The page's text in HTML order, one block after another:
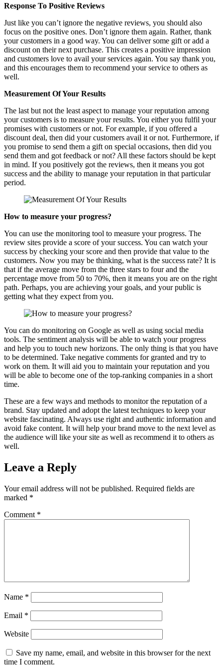
Response To Positive Reviews
Just like you can’t ignore the negative reviews, you should also
focus on the positive ones. Don’t ignore them again. Rather, thank
your customers in a good way. You can deliver some gift or add a
discount on their next purchase. This creates a positive impression
and customers love to avail your services again. You say thank you,
and this encourages them to recommend your service to others as
well.
Measurement Of Your Results
The last but not the least aspect to manage your reputation among
your customers is to measure your results. You either you fulfil your
promises with customers or not. For example, if you offered a
discount deal, then did your customers avail it or not. Furthermore, if
you promise to send them a gift on special occasions, then did you
send them and got feedback or not? All these factors should be kept
in mind. If you positively got the reviews, then it means you got
success and the ability to manage your reputation in that particular
period.
How to measure your progress?
You can use the monitoring tool to measure your progress. The
review sites provide a score of your success. You can watch your
success by checking your score and then provide that value to the
customers. Now you may be thinking, what is the success rate? It is
that if the average move from the three stars to four and the
percentage move from 50 to 70%, then it means you are on the right
path. Perhaps, you are achieving your goals, and your public is
getting what they expect from you.
You can do monitoring on Google as well as using social media
tools. The sentiment analysis will be able to watch your progress
and help you to touch new horizons. The only thing is that you have
to be determined. Take negative comments for granted and try to
work on them. It will aid you to maintain your reputation and you
will be able to become one of the top-ranking companies in a short
time.
These are a few ways and methods to monitor the reputation of a
brand. Stay updated and adopt the latest techniques to keep your
website fascinating. Always use right and authentic information and
avoid fake content. It will help your brand move to the next level as
the audience will like your site as well as recommend it to others as
well.
Leave a Reply
Your email address will not be published. Required fields are
marked *
Comment *
Name *
Email *
Website
Save my name, email, and website in this browser for the next
time I comment.